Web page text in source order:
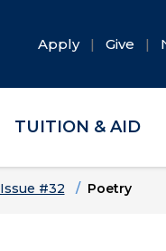
Apply Give
TUITION & AID
Issue #32 Poetry